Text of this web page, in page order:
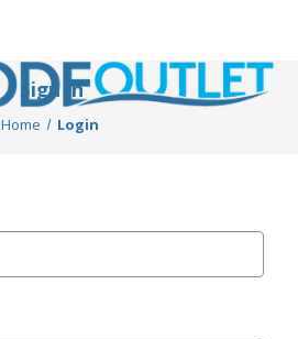
Sign in
Home Login